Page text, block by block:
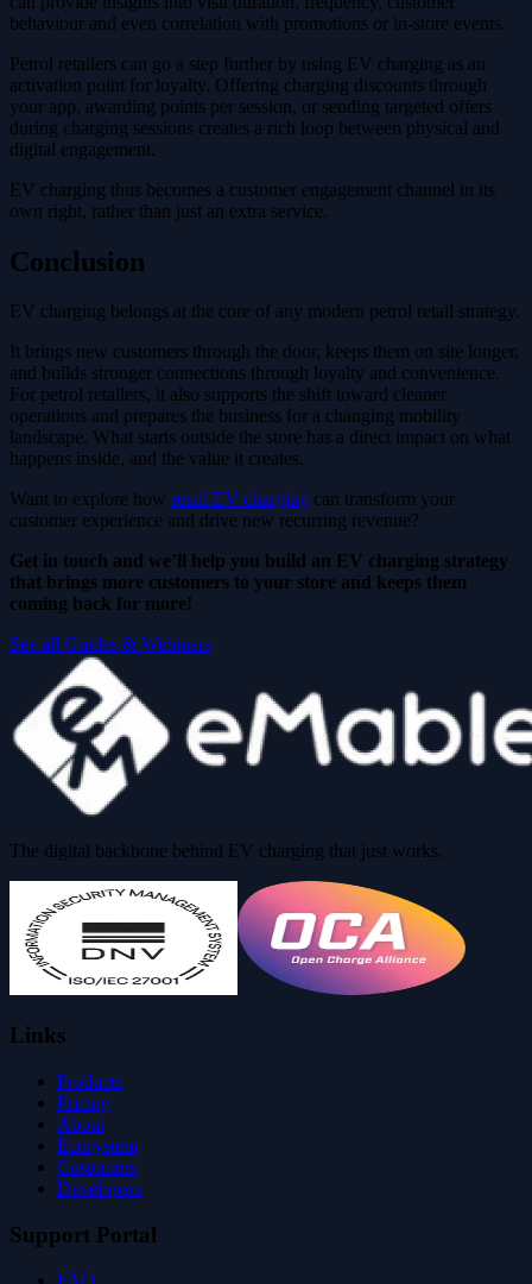
behaviour and even correlation with promotions or in-store events.
Petrol retailers can go a step further by using EV charging as an
activation point for loyalty. Offering charging discounts through
your app, awarding points per session, or sending targeted offers
during charging sessions creates a rich loop between physical and
digital engagement.
EV charging thus becomes a customer engagement channel in its
own right, rather than just an extra service.
Conclusion
EV charging belongs at the core of any modern petrol retail strategy.
It brings new customers through the door, keeps them on site longer,
and builds stronger connections through loyalty and convenience.
For petrol retailers, it also supports the shift toward cleaner
operations and prepares the business for a changing mobility
landscape. What starts outside the store has a direct impact on what
happens inside, and the value it creates.
Want to explore how retail EV charging can transform your
customer experience and drive new recurring revenue?
Get in touch and we’ll help you build an EV charging strategy
that brings more customers to your store and keeps them
coming back for more!
See all Guides & Webinars
The digital backbone behind EV charging that just works.
Links
Products
Pricing
About
Ecosystem
Customers
Developers
Support Portal